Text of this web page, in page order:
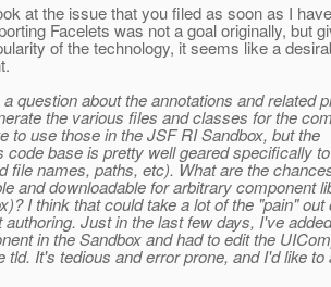
at the issue that you filed as soon as I
Facelets was not a goal originally, but
of the technology, it seems like a
question about the annotations and related
the various files and classes for the
to use those in the JSF RI Sandbox, but the
code base is pretty well geared specifically
file names, paths, etc). What are the
and downloadable for arbitrary component
I think that could take a lot of the "pain" out
authoring. Just in the last few days, I've
in the Sandbox and had to edit the
tld. It's tedious and error prone, and I'd like to